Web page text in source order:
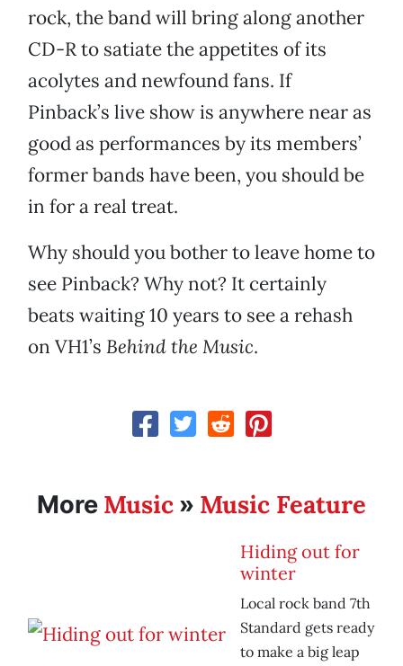
rock, the band will bring along another
CD-R to satiate the appetites of its
acolytes and newfound fans. If
Pinback’s live show is anywhere near as
good as performances by its members’
former bands have been, you should be
in for a real treat.
Why should you bother to leave home to
see Pinback? Why not? It certainly
beats waiting 10 years to see a rehash
on VH1’s Behind the Music.
More Music » Music Feature
Hiding out for
winter
Local rock band 7th
Standard gets ready
to make a big leap